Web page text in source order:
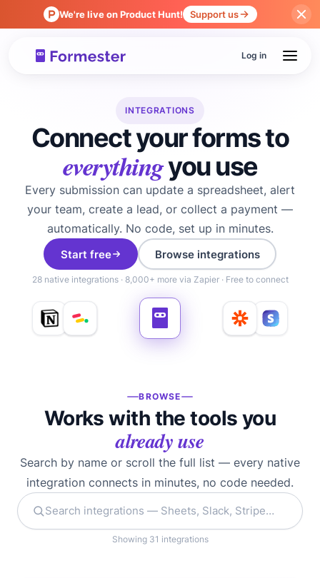
We're live on Product Hunt! Support us
Log in
INTEGRATIONS
Connect your forms to
everythingyou use
Every submission can update a spreadsheet, alert
your team, create a lead, or collect a payment —
automatically. No code, set up in minutes.
Start free Browse integrations
28 native integrations · 8,000+ more via Zapier · Free to connect
BROWSE
Works with the tools you
already use
Search by name or scroll the full list — every native
integration connects in minutes, no code needed.
Showing 31 integrations